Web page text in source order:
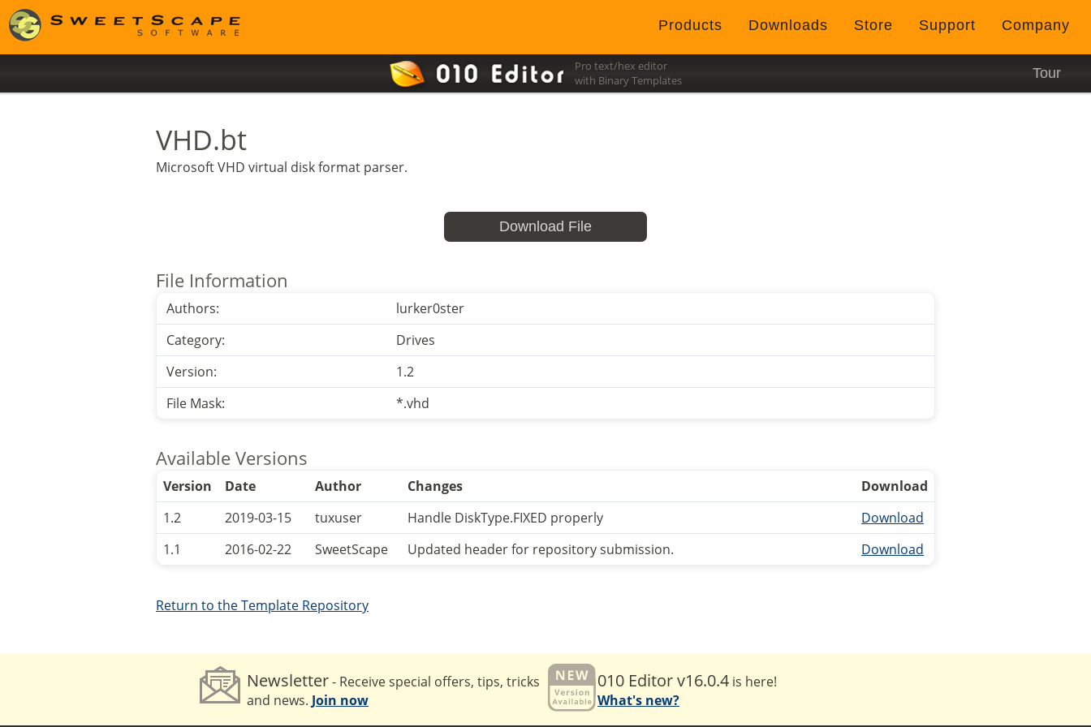
Products Downloads Store Support Company
Pro text/hex editor
with Binary Templates
Tour
VHD.bt
Microsoft VHD virtual disk format parser.
Download File
File Information
Authors:
lurker0ster
Category:
Drives
Version:
1.2
File Mask:
*.vhd
Available Versions
Version Date Author Changes
Download
1.2
2019-03-15 tuxuser Handle DiskType.FIXED properly
Download
1.1
2016-02-22 SweetScape Updated header for repository submission. Download
Return to the Template Repository
Newsletter- Receive special offers, tips, tricks
and news. Join now
010 Editor v16.0.4 is here!
What's new?